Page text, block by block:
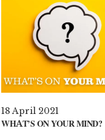
18 April 2021
WHAT’S ON YOUR MIND?